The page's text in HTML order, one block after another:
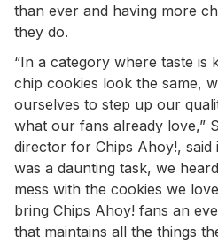
than ever and having more
they do.
“In a category where taste is
chip cookies look the same,
ourselves to step up our
what our fans already love,”
director for Chips Ahoy!, said
was a daunting task, we
mess with the cookies we
bring Chips Ahoy! fans an
that maintains all the things